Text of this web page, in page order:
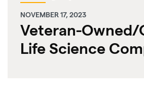
NOVEMBER 17, 2023
Veteran-Owned/
Life Science